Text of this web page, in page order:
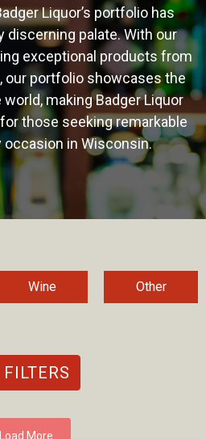
Liquor’s portfolio has
discerning palate. With our
exceptional products from
our portfolio showcases the
making Badger Liquor
those seeking remarkable
occasion in Wisconsin.
Wine Other
FILTERS
Load More